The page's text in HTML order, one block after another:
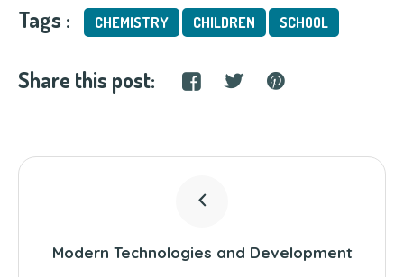
Tags : CHEMISTRY CHILDREN SCHOOL
Share this post:
Modern Technologies and Development